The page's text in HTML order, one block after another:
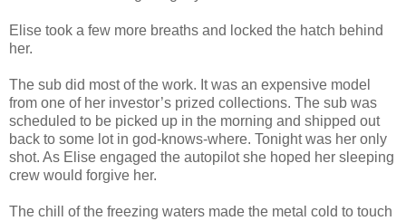
Elise took a few more breaths and locked the hatch behind
her.
The sub did most of the work. It was an expensive model
from one of her investor’s prized collections. The sub was
scheduled to be picked up in the morning and shipped out
back to some lot in god-knows-where. Tonight was her only
shot. As Elise engaged the autopilot she hoped her sleeping
crew would forgive her.
The chill of the freezing waters made the metal cold to touch